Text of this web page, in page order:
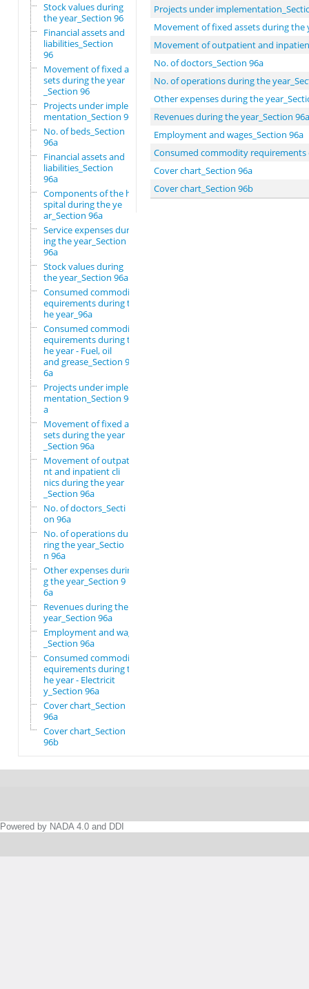
Stock values during
the year_Section 96
Financial assets and
liabilities_Section
96
Movement of fixed as
sets during the year
_Section 96
Projects under imple
mentation_Section 96
No. of beds_Section
96a
Financial assets and
liabilities_Section
96a
Components of the ho
spital during the ye
ar_Section 96a
Service expenses dur
ing the year_Section
96a
Stock values during
the year_Section 96a
Consumed commodity r
equirements during t
he year_96a
Consumed commodity r
equirements during t
he year - Fuel, oil
and grease_Section 9
6a
Projects under imple
mentation_Section 96
a
Movement of fixed as
sets during the year
_Section 96a
Movement of outpatie
nt and inpatient cli
nics during the year
_Section 96a
No. of doctors_Secti
on 96a
No. of operations du
ring the year_Sectio
n 96a
Other expenses durin
g the year_Section 9
6a
Revenues during the
year_Section 96a
Employment and wages
_Section 96a
Consumed commodity r
equirements during t
he year - Electricit
y_Section 96a
Cover chart_Section
96a
Cover chart_Section
96b
Projects under
Movement of fixed assets during the
Movement of outpatient and
No. of doctors_Section 96a
No. of operations during the
Other expenses during the
Revenues during the year_Section 96a
Employment and wages_Section 96a
Consumed commodity requirements
Cover chart_Section 96a
Cover chart_Section 96b
Powered by NADA 4.0 and DDI